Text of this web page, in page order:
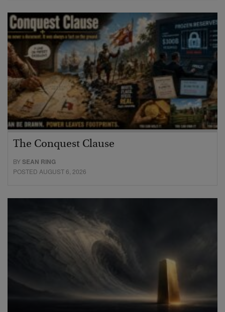
The Conquest Clause
BYSEAN RING
POSTED AUGUST 6, 2026